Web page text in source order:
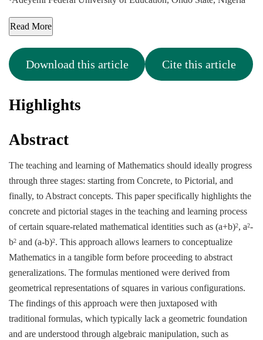
Read More
Download this article Cite this article
Highlights
Abstract
The teaching and learning of Mathematics should ideally progress
through three stages: starting from Concrete, to Pictorial, and
finally, to Abstract concepts. This paper specifically highlights the
concrete and pictorial stages in the teaching and learning process
of certain square-related mathematical identities such as (a+b)2, a2-
b2 and (a-b)2. This approach allows learners to conceptualize
Mathematics in a tangible form before proceeding to abstract
generalizations. The formulas mentioned were derived from
geometrical representations of squares in various configurations.
The findings of this approach were then juxtaposed with
traditional formulas, which typically lack a geometric foundation
and are understood through algebraic manipulation, such as